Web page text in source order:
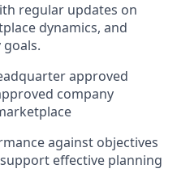
regular updates on
dynamics, and
approved
company
against objectives
effective planning